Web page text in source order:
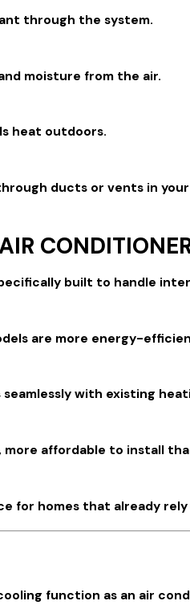
through the system.
moisture from the air.
heat outdoors.
ducts or vents in your
built to handle
are more energy-
with existing
more affordable to install
for homes that already
function as an air